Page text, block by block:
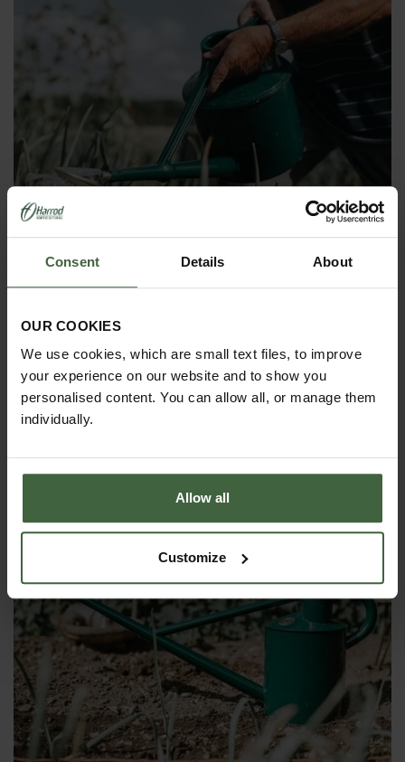
Consent Details About
OUR COOKIES
We use cookies, which are small text files, to improve
your experience on our website and to show you
personalised content. You can allow all, or manage them
individually.
Allow all
Customize
Haws Heavy Duty Plastic Watering
Can